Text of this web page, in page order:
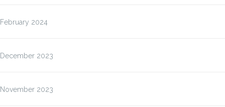
February 2024
December 2023
November 2023